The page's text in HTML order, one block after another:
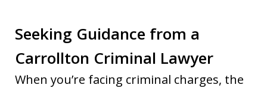
Seeking Guidance from a
Carrollton Criminal Lawyer
When you’re facing criminal charges, the